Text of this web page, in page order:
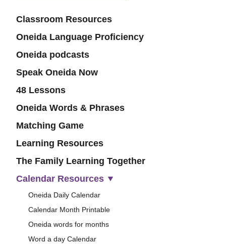
Classroom Resources
Oneida Language Proficiency
Oneida podcasts
Speak Oneida Now
48 Lessons
Oneida Words & Phrases
Matching Game
Learning Resources
The Family Learning Together
Calendar Resources
Oneida Daily Calendar
Calendar Month Printable
Oneida words for months
Word a day Calendar